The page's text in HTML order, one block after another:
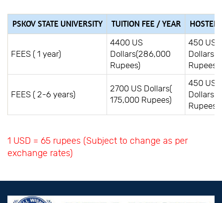
PSKOV STATE UNIVERSITY TUITION FEE / YEAR HOSTEL
FEES ( 1 year)
4400 US
Dollars(286,000
Rupees)
450 US
Rupees)
FEES ( 2-6 years)
2700 US Dollars(
175,000 Rupees)
450 US
Rupees)
1 USD = 65 rupees (Subject to change as per
exchange rates)